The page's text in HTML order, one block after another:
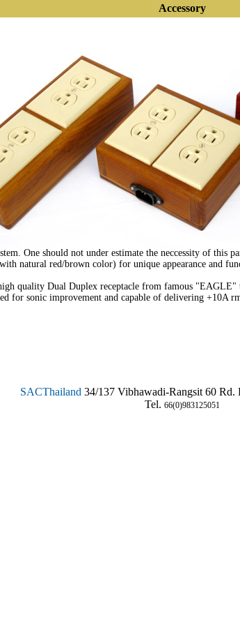
Accessory
One should not under estimate the neccessity of
natural red/brown color) for unique appearance and
quality Dual Duplex receptacle from famous
for sonic improvement and capable of delivering +10A
SACThailand 34/137 Vibhawadi-Rangsit 60 Rd.
Tel. 66(0)983125051